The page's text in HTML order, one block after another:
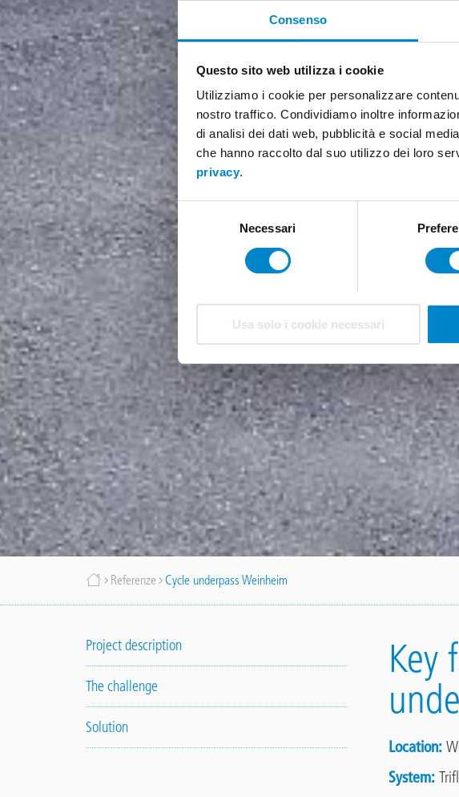
Consenso
Questo sito web utilizza i cookie
Utilizziamo i cookie per personalizzare
nostro traffico. Condividiamo inoltre
di analisi dei dati web, pubblicità e social
che hanno raccolto dal suo utilizzo dei loro
privacy.
Selezione
del
Necessari
Usa solo i cookie necessari
Briciole
pane
Referenze Cycle underpass Weinheim
Project description
The challenge
Solution
Key
Location
System